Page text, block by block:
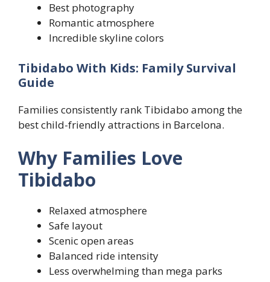
Best photography
Romantic atmosphere
Incredible skyline colors
Tibidabo With Kids: Family Survival
Guide
Families consistently rank Tibidabo among the
best child-friendly attractions in Barcelona.
Why Families Love
Tibidabo
Relaxed atmosphere
Safe layout
Scenic open areas
Balanced ride intensity
Less overwhelming than mega parks